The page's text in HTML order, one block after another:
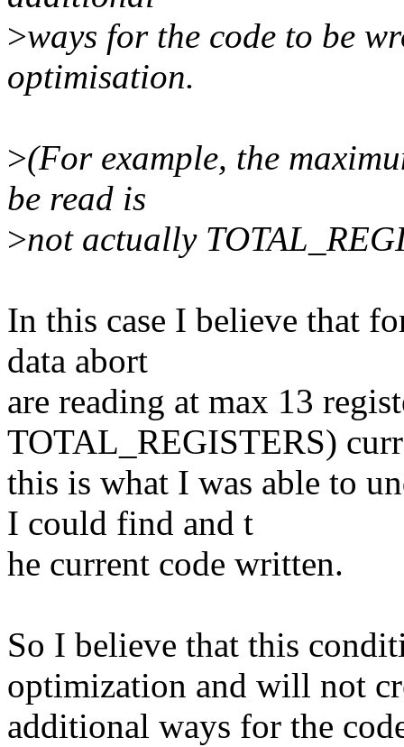
>ways for the code to be
optimisation.
>(For example, the
be read is
>not actually
In this case I believe that
data abort
are reading at max 13
TOTAL_REGISTERS)
this is what I was able to
I could find and t
he current code written.
So I believe that this
optimization and will not
additional ways for the